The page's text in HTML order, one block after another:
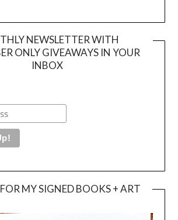
NEWSLETTER WITH
ONLY GIVEAWAYS IN YOUR
INBOX
MY SIGNED BOOKS + ART